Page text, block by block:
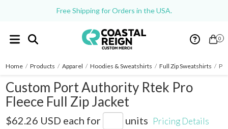
Free Shipping for Orders in the USA.
0
Home / Products / Apparel / Hoodies & Sweatshirts / Full Zip Sweatshirts /
Custom Port Authority Rtek Pro
Fleece Full Zip Jacket
$62.26 USD each for units Pricing Details